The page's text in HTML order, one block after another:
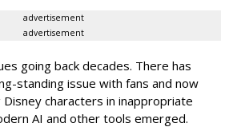
advertisement
advertisement
going back decades. There has
standing issue with fans and now
characters in inappropriate
AI and other tools emerged.